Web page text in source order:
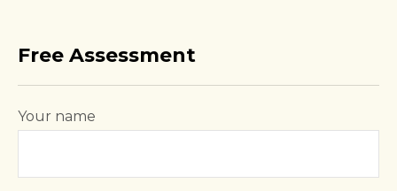
Free Assessment
Your name